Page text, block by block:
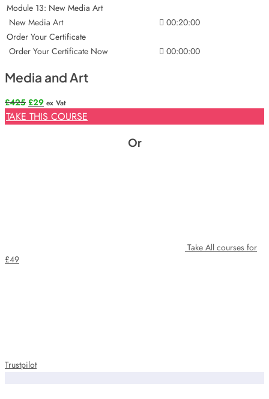
Module 13: New Media Art
New Media Art
00:20:00
Order Your Certificate
Order Your Certificate Now
00:00:00
Media and Art
£425 Original
price
was:
£29Current
price
is:
ex Vat
TAKE THIS COURSE
Or
Take All courses for
£49
Trustpilot